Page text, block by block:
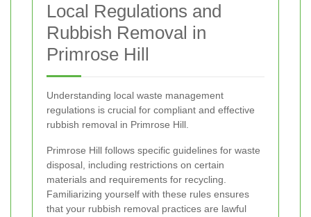
Local Regulations and
Rubbish Removal in
Primrose Hill
Understanding local waste management
regulations is crucial for compliant and effective
rubbish removal in Primrose Hill.
Primrose Hill follows specific guidelines for waste
disposal, including restrictions on certain
materials and requirements for recycling.
Familiarizing yourself with these rules ensures
that your rubbish removal practices are lawful